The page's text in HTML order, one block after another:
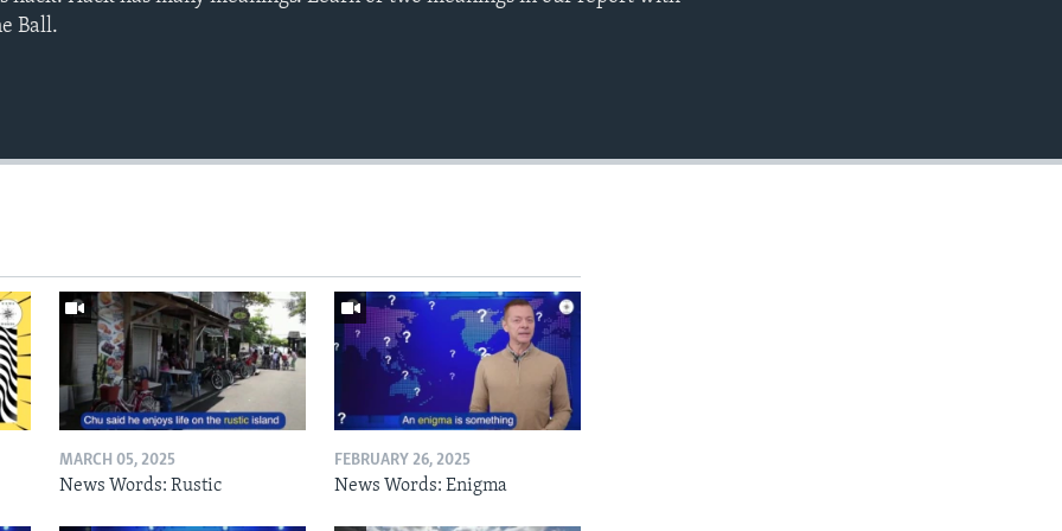
Ball.
MARCH 05, 2025
News Words: Rustic
FEBRUARY 26, 2025
News Words: Enigma